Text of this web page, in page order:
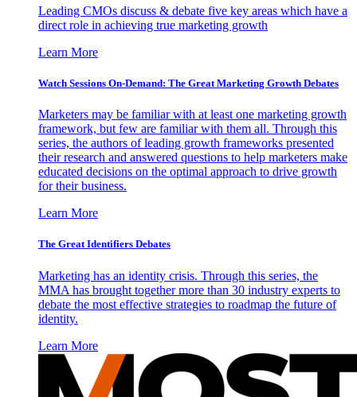
Leading CMOs discuss & debate five key areas which have a
direct role in achieving true marketing growth
Learn More
Watch Sessions On-Demand: The Great Marketing Growth Debates
Marketers may be familiar with at least one marketing growth
framework, but few are familiar with them all. Through this
series, the authors of leading growth frameworks presented
their research and answered questions to help marketers make
educated decisions on the optimal approach to drive growth
for their business.
Learn More
The Great Identifiers Debates
Marketing has an identity crisis. Through this series, the
MMA has brought together more than 30 industry experts to
debate the most effective strategies to roadmap the future of
identity.
Learn More